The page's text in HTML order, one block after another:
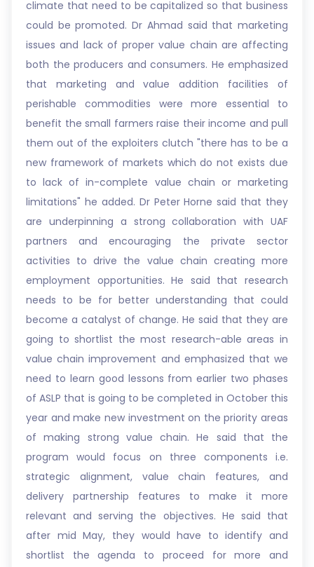
climate that need to be capitalized so that business
could be promoted. Dr Ahmad said that marketing
issues and lack of proper value chain are affecting
both the producers and consumers. He emphasized
that marketing and value addition facilities of
perishable commodities were more essential to
benefit the small farmers raise their income and pull
them out of the exploiters clutch "there has to be a
new framework of markets which do not exists due
to lack of in-complete value chain or marketing
limitations" he added. Dr Peter Horne said that they
are underpinning a strong collaboration with UAF
partners and encouraging the private sector
activities to drive the value chain creating more
employment opportunities. He said that research
needs to be for better understanding that could
become a catalyst of change. He said that they are
going to shortlist the most research-able areas in
value chain improvement and emphasized that we
need to learn good lessons from earlier two phases
of ASLP that is going to be completed in October this
year and make new investment on the priority areas
of making strong value chain. He said that the
program would focus on three components i.e.
strategic alignment, value chain features, and
delivery partnership features to make it more
relevant and serving the objectives. He said that
after mid May, they would have to identify and
shortlist the agenda to proceed for more and